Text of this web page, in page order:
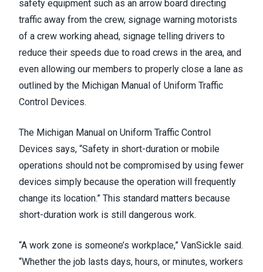
safety equipment such as an arrow board directing
traffic away from the crew, signage warning motorists
of a crew working ahead, signage telling drivers to
reduce their speeds due to road crews in the area, and
even allowing our members to properly close a lane as
outlined by the Michigan Manual of Uniform Traffic
Control Devices.
The Michigan Manual on Uniform Traffic Control
Devices says, “Safety in short-duration or mobile
operations should not be compromised by using fewer
devices simply because the operation will frequently
change its location.” This standard matters because
short-duration work is still dangerous work.
“A work zone is someone’s workplace,” VanSickle said.
“Whether the job lasts days, hours, or minutes, workers